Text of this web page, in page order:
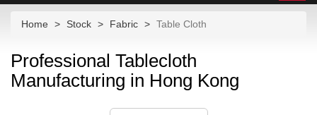
Home Stock Fabric Table Cloth
Professional Tablecloth
Manufacturing in Hong Kong